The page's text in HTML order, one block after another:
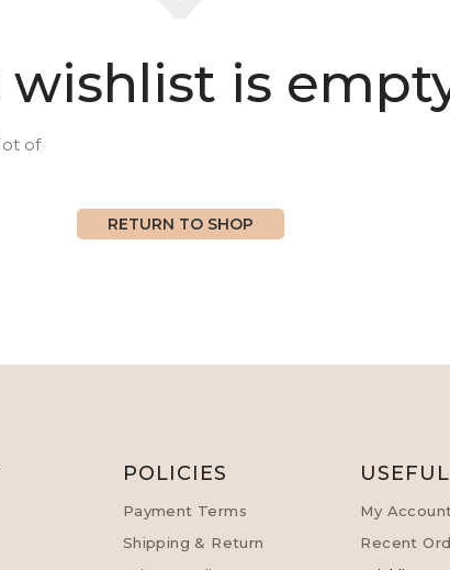
wishlist is
of
RETURN TO SHOP
POLICIES
Payment Terms
Shipping & Return
USEFUL
My
Recent